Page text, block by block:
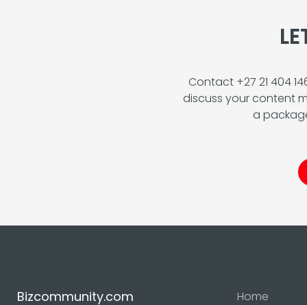
Contact +27 21 404
discuss your content
a
Bizcommunity.com
Home